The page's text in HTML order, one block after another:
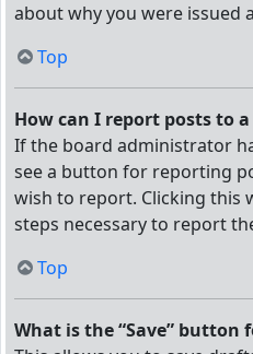
about why you were issued
Top
How can I report posts to
If the board administrator
see a button for reporting
wish to report. Clicking this
steps necessary to report
Top
What is the “Save” button